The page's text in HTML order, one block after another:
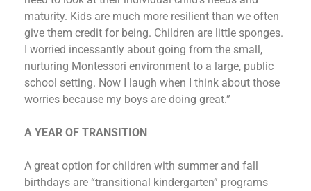
maturity. Kids are much more resilient than we often
give them credit for being. Children are little sponges.
I worried incessantly about going from the small,
nurturing Montessori environment to a large, public
school setting. Now I laugh when I think about those
worries because my boys are doing great.”
A YEAR OF TRANSITION
A great option for children with summer and fall
birthdays are “transitional kindergarten” programs